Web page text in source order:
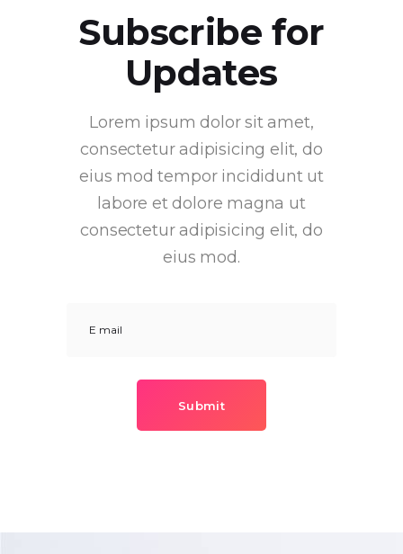
Subscribe for
Updates
Lorem ipsum dolor sit amet,
consectetur adipisicing elit, do
eius mod tempor incididunt ut
labore et dolore magna ut
consectetur adipisicing elit, do
eius mod.
Submit